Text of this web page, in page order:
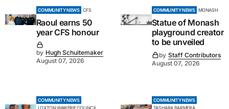
COMMUNITY NEWS CFS
Raoul earns 50
year CFS honour
by Hugh Schuitemaker
August 07, 2026
COMMUNITY NEWS MONASH
Statue of Monash
playground creator
to be unveiled
by Staff Contributors
August 07, 2026
COMMUNITY NEWS
LOXTON WAIKERIE COUNCIL
COMMUNITY NEWS
TASHARA BARMERA